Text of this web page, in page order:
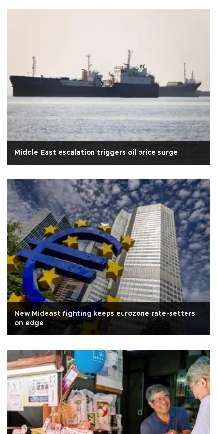
Middle East escalation triggers oil price surge
New Mideast fighting keeps eurozone rate-setters
on edge